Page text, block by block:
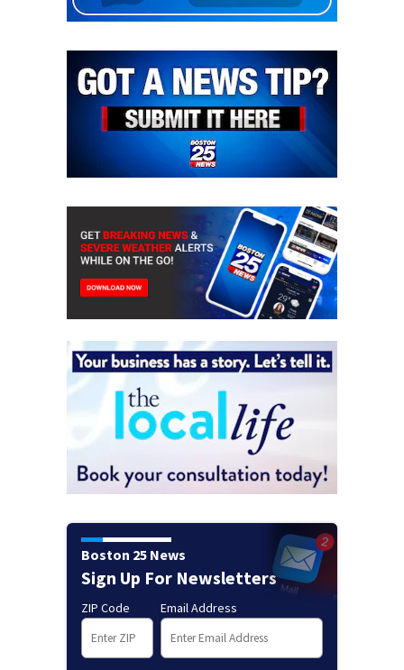
Boston 25 News
Sign Up For Newsletters
ZIP Code Email Address